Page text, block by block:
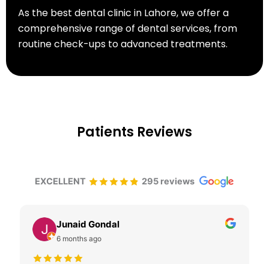
As the best dental clinic in Lahore, we offer a
comprehensive range of dental services, from
routine check-ups to advanced treatments.
Patients Reviews
EXCELLENT 295 reviews
Junaid Gondal
6 months ago